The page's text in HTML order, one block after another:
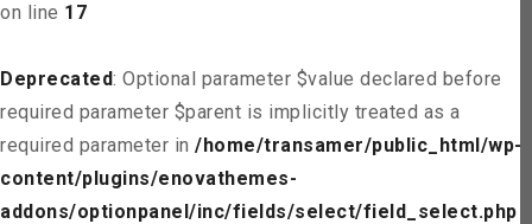
on line 17
Deprecated: Optional parameter $value declared before
required parameter $parent is implicitly treated as a
required parameter in /home/transamer/public_html/wp-
content/plugins/enovathemes-
addons/optionpanel/inc/fields/select/field_select.php